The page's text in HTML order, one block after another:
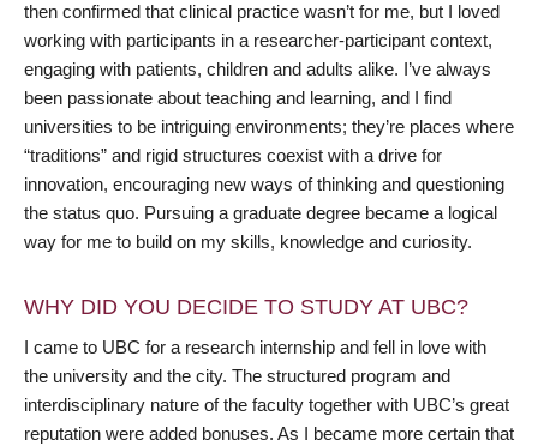
then confirmed that clinical practice wasn’t for me, but I loved
working with participants in a researcher-participant context,
engaging with patients, children and adults alike. I’ve always
been passionate about teaching and learning, and I find
universities to be intriguing environments; they’re places where
“traditions” and rigid structures coexist with a drive for
innovation, encouraging new ways of thinking and questioning
the status quo. Pursuing a graduate degree became a logical
way for me to build on my skills, knowledge and curiosity.
WHY DID YOU DECIDE TO STUDY AT UBC?
I came to UBC for a research internship and fell in love with
the university and the city. The structured program and
interdisciplinary nature of the faculty together with UBC’s great
reputation were added bonuses. As I became more certain that